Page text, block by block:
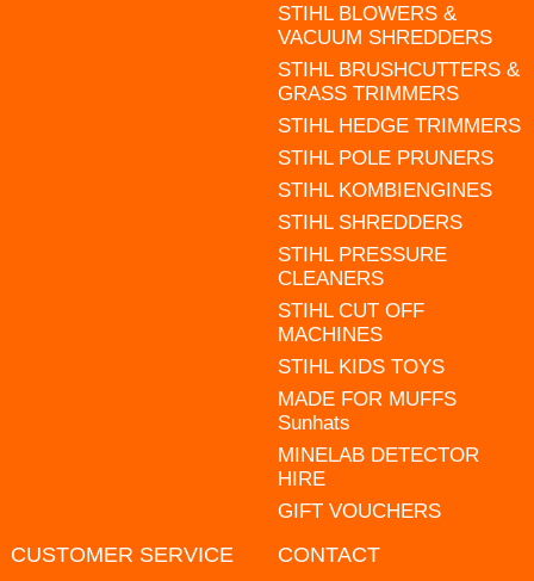
STIHL BLOWERS &
VACUUM SHREDDERS
STIHL BRUSHCUTTERS &
GRASS TRIMMERS
STIHL HEDGE TRIMMERS
STIHL POLE PRUNERS
STIHL KOMBIENGINES
STIHL SHREDDERS
STIHL PRESSURE
CLEANERS
STIHL CUT OFF
MACHINES
STIHL KIDS TOYS
MADE FOR MUFFS
Sunhats
MINELAB DETECTOR
HIRE
GIFT VOUCHERS
CUSTOMER SERVICE CONTACT